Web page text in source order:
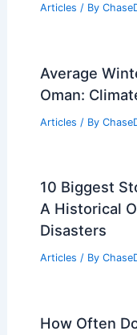
Articles / By
Average
Oman:
Articles / By
10 Biggest
A Historical
Disasters
Articles / By
How Often